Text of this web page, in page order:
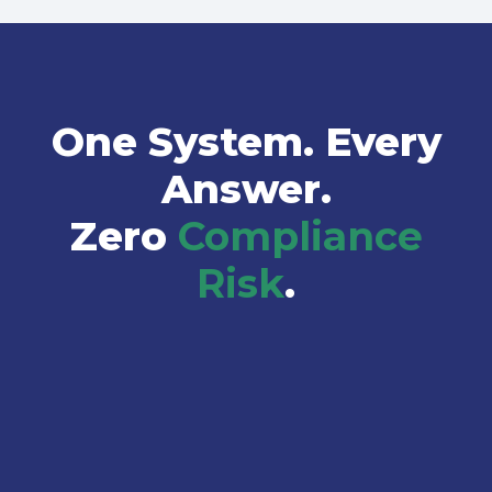
One System. Every
Answer.
Zero Compliance
Risk.